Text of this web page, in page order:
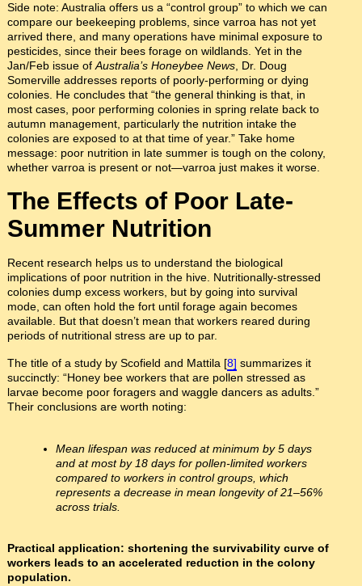
Side note: Australia offers us a “control group” to which we can
compare our beekeeping problems, since varroa has not yet
arrived there, and many operations have minimal exposure to
pesticides, since their bees forage on wildlands. Yet in the
Jan/Feb issue of Australia’s Honeybee News, Dr. Doug
Somerville addresses reports of poorly-performing or dying
colonies. He concludes that “the general thinking is that, in
most cases, poor performing colonies in spring relate back to
autumn management, particularly the nutrition intake the
colonies are exposed to at that time of year.” Take home
message: poor nutrition in late summer is tough on the colony,
whether varroa is present or not—varroa just makes it worse.
The Effects of Poor Late-
Summer Nutrition
Recent research helps us to understand the biological
implications of poor nutrition in the hive. Nutritionally-stressed
colonies dump excess workers, but by going into survival
mode, can often hold the fort until forage again becomes
available. But that doesn’t mean that workers reared during
periods of nutritional stress are up to par.
The title of a study by Scofield and Mattila [8] summarizes it
succinctly: “Honey bee workers that are pollen stressed as
larvae become poor foragers and waggle dancers as adults.”
Their conclusions are worth noting:
Mean lifespan was reduced at minimum by 5 days
and at most by 18 days for pollen-limited workers
compared to workers in control groups, which
represents a decrease in mean longevity of 21–56%
across trials.
Practical application: shortening the survivability curve of
workers leads to an accelerated reduction in the colony
population.